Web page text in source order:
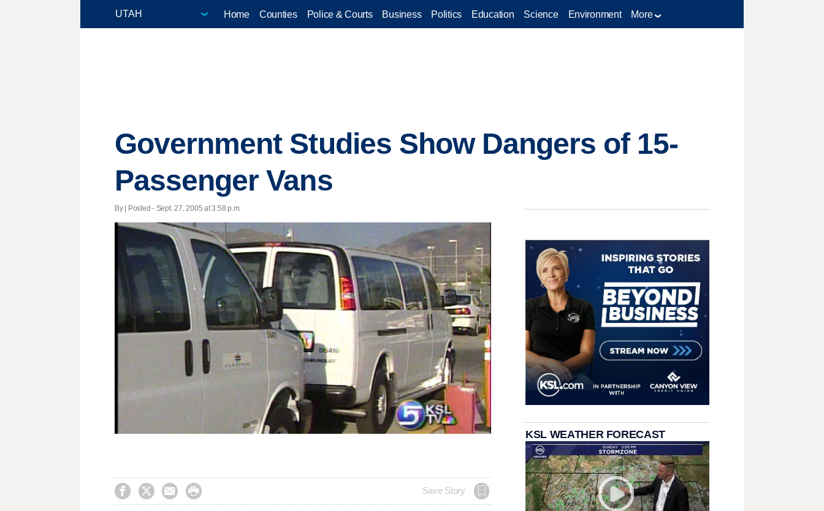
Home Counties Police & Courts Business Politics Education Science Environment More
Government Studies Show Dangers of 15-
Passenger Vans
By | Posted - Sept. 27, 2005 at 3:58 p.m.
    Save Story
KSL WEATHER FORECAST